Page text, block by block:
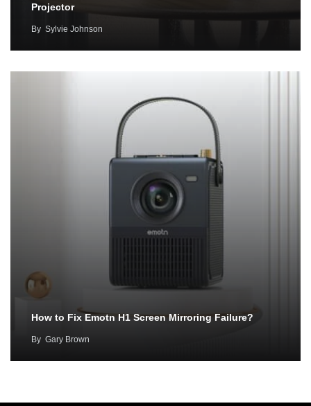
Projector
By Sylvie Johnson
How to Fix Emotn H1 Screen Mirroring Failure?
By Gary Brown